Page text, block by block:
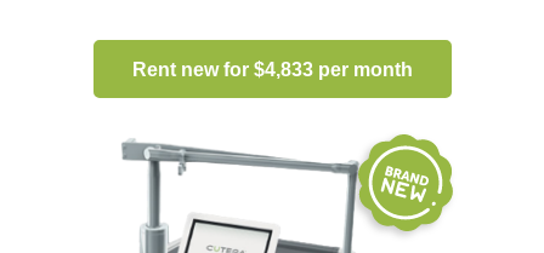
Rent new for $4,833 per month